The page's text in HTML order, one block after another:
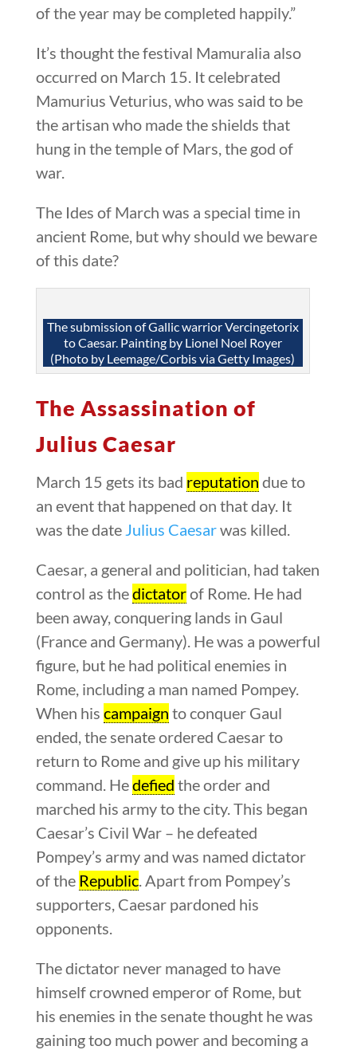
of the year may be completed happily.”
It’s thought the festival Mamuralia also
occurred on March 15. It celebrated
Mamurius Veturius, who was said to be
the artisan who made the shields that
hung in the temple of Mars, the god of
war.
The Ides of March was a special time in
ancient Rome, but why should we beware
of this date?
The submission of Gallic warrior Vercingetorix
to Caesar. Painting by Lionel Noel Royer
(Photo by Leemage/Corbis via Getty Images)
The Assassination of
Julius Caesar
March 15 gets its bad reputation due to
an event that happened on that day. It
was the date Julius Caesarwas killed.
Caesar, a general and politician, had taken
control as thedictatorof Rome. He had
been away, conquering lands in Gaul
(France and Germany). He was a powerful
figure, but he had political enemies in
Rome, including a man named Pompey.
When his campaign to conquer Gaul
ended, the senate ordered Caesar to
return to Rome and give up his military
command. Hedefied the order and
marched his army to the city. This began
Caesar’s Civil War – he defeated
Pompey’s army and was named dictator
of the Republic. Apart from Pompey’s
supporters, Caesar pardoned his
opponents.
The dictator never managed to have
himself crowned emperor of Rome, but
his enemies in the senate thought he was
gaining too much power and becoming a